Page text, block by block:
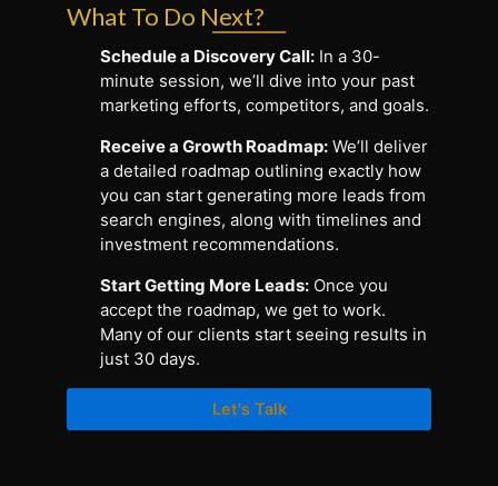
What To Do Next?
Schedule a Discovery Call: In a 30-
minute session, we’ll dive into your past
marketing efforts, competitors, and goals.
Receive a Growth Roadmap: We’ll deliver
a detailed roadmap outlining exactly how
you can start generating more leads from
search engines, along with timelines and
investment recommendations.
Start Getting More Leads: Once you
accept the roadmap, we get to work.
Many of our clients start seeing results in
just 30 days.
Let's Talk